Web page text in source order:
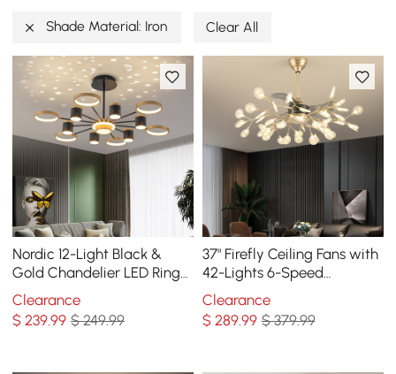
Shade Material: Iron Clear All
Nordic 12-Light Black &
Gold Chandelier LED Ring
Starry Reflection Light
Dimmable
Clearance
$239.99 $ 249.99
37" Firefly Ceiling Fans with
42-Lights 6-Speed
Reversible with Remote
Control Decor
Clearance
$ 289.99 $ 379.99